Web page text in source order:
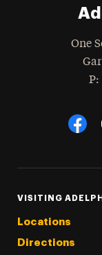
One
P:
Social
VISITING
Locations
Directions